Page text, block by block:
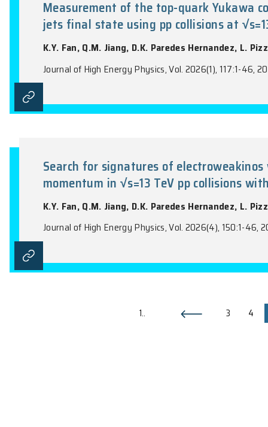
The Ep-Liso correlation: A
R. Farinelli, F. Cogato, M. Bulla, P.
Journal of High Energy Astrophysics, Vol.
Measurement of the top-
jets final state using pp
Journal of High Energy Physics, Vol.